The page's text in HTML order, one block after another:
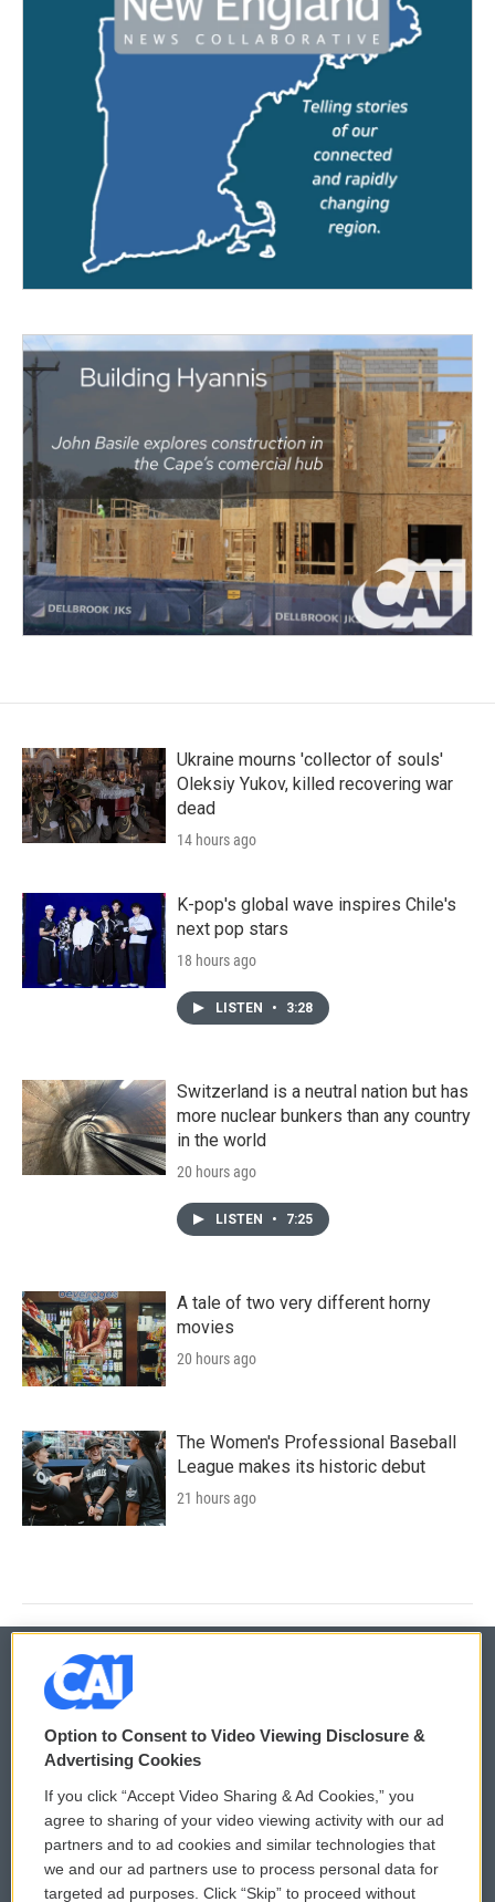
Ukraine mourns 'collector of souls'
Oleksiy Yukov, killed recovering war
dead
14 hours ago
K-pop's global wave inspires Chile's
next pop stars
18 hours ago
LISTEN • 3:28
Switzerland is a neutral nation but has
more nuclear bunkers than any country
in the world
20 hours ago
LISTEN • 7:25
A tale of two very different horny
movies
20 hours ago
The Women's Professional Baseball
League makes its historic debut
21 hours ago
© 2026
Privacy and Terms
Comments Policy
Donor Privacy Policy
WCAI eNews Sign Up
Submit a PSA
Option to Consent to Video Viewing Disclosure &
Advertising Cookies
If you click “Accept Video Sharing & Ad Cookies,” you
agree to sharing of your video viewing activity with our ad
partners and to ad cookies and similar technologies that
we and our ad partners use to process personal data for
targeted ad purposes. Click “Skip” to proceed without